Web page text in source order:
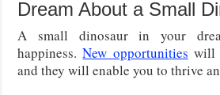
Dream About a Small
A small dinosaur in your
happiness.New opportunities will
and they will enable you to thrive